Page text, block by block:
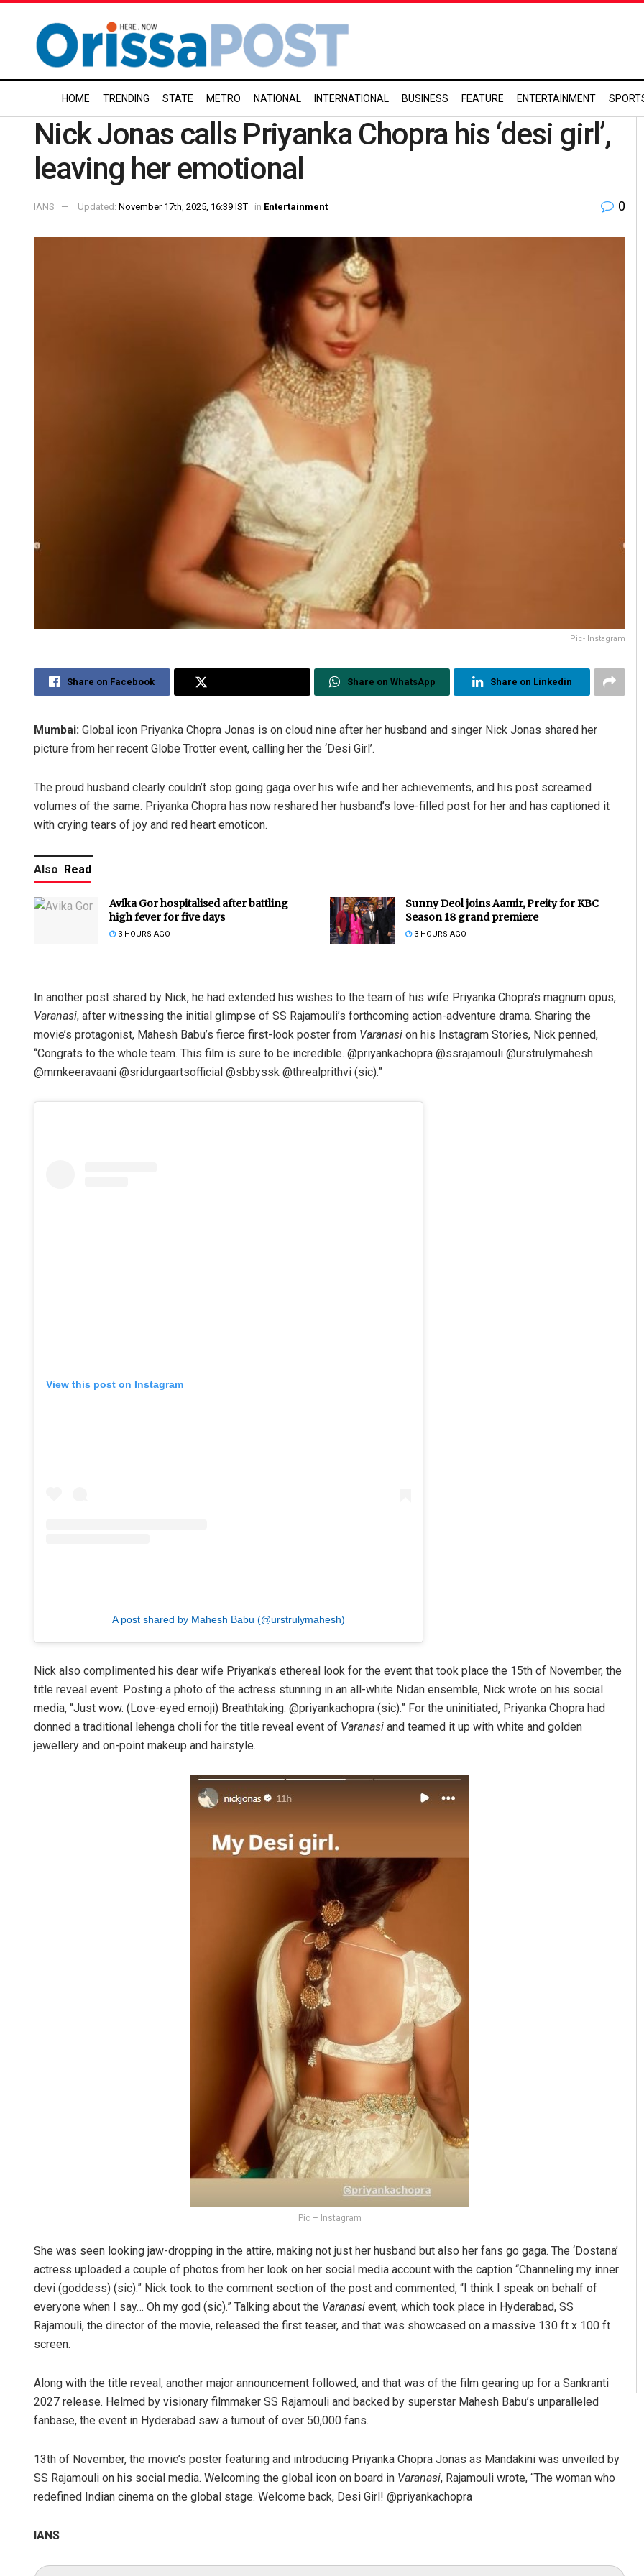
HOME TRENDING STATE METRO NATIONAL INTERNATIONAL BUSINESS FEATURE ENTERTAINMENT
Nick Jonas calls Priyanka Chopra his ‘desi girl’,
leaving her emotional
IANS Updated: November 17th, 2025, 16:39 IST in Entertainment 0
Pic- Instagram
Share on Facebook Share on WhatsApp Share on Linkedin
Mumbai: Global icon Priyanka Chopra Jonas is on cloud nine after her husband and singer Nick Jonas shared her
picture from her recent Globe Trotter event, calling her the ‘Desi Girl’.
The proud husband clearly couldn’t stop going gaga over his wife and her achievements, and his post screamed
volumes of the same. Priyanka Chopra has now reshared her husband’s love-filled post for her and has captioned it
with crying tears of joy and red heart emoticon.
Also Read
Avika Gor hospitalised after battling
high fever for five days
3 HOURS AGO
Sunny Deol joins Aamir, Preity for KBC
Season 18 grand premiere
3 HOURS AGO
In another post shared by Nick, he had extended his wishes to the team of his wife Priyanka Chopra’s magnum opus,
Varanasi, after witnessing the initial glimpse of SS Rajamouli’s forthcoming action-adventure drama. Sharing the
movie’s protagonist, Mahesh Babu’s fierce first-look poster from Varanasi on his Instagram Stories, Nick penned,
“Congrats to the whole team. This film is sure to be incredible. @priyankachopra @ssrajamouli @urstrulymahesh
@mmkeeravaani @sridurgaartsofficial @sbbyssk @threalprithvi (sic).”
View this post on Instagram
A post shared by Mahesh Babu (@urstrulymahesh)
Nick also complimented his dear wife Priyanka’s ethereal look for the event that took place the 15th of November, the
title reveal event. Posting a photo of the actress stunning in an all-white Nidan ensemble, Nick wrote on his social
media, “Just wow. (Love-eyed emoji) Breathtaking. @priyankachopra (sic).” For the uninitiated, Priyanka Chopra had
donned a traditional lehenga choli for the title reveal event of Varanasi and teamed it up with white and golden
jewellery and on-point makeup and hairstyle.
Pic – Instagram
She was seen looking jaw-dropping in the attire, making not just her husband but also her fans go gaga. The ‘Dostana’
actress uploaded a couple of photos from her look on her social media account with the caption “Channeling my inner
devi (goddess) (sic).” Nick took to the comment section of the post and commented, “I think I speak on behalf of
everyone when I say… Oh my god (sic).” Talking about the Varanasi event, which took place in Hyderabad, SS
Rajamouli, the director of the movie, released the first teaser, and that was showcased on a massive 130 ft x 100 ft
screen.
Along with the title reveal, another major announcement followed, and that was of the film gearing up for a Sankranti
2027 release. Helmed by visionary filmmaker SS Rajamouli and backed by superstar Mahesh Babu’s unparalleled
fanbase, the event in Hyderabad saw a turnout of over 50,000 fans.
13th of November, the movie’s poster featuring and introducing Priyanka Chopra Jonas as Mandakini was unveiled by
SS Rajamouli on his social media. Welcoming the global icon on board in Varanasi, Rajamouli wrote, “The woman who
redefined Indian cinema on the global stage. Welcome back, Desi Girl! @priyankachopra
IANS